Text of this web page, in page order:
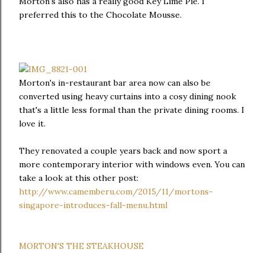
preferred this to the Chocolate Mousse.
Morton's in-restaurant bar area now can also be
converted using heavy curtains into a cosy dining nook
that's a little less formal than the private dining rooms. I
love it.
They renovated a couple years back and now sport a
more contemporary interior with windows even. You can
take a look at this other post:
http://www.camemberu.com/2015/11/mortons-
singapore-introduces-fall-menu.html
MORTON'S THE STEAKHOUSE